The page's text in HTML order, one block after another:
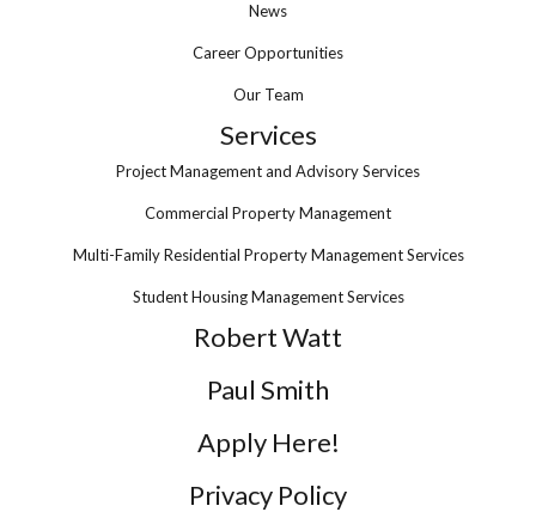
News
Career Opportunities
Our Team
Services
Project Management and Advisory Services
Commercial Property Management
Multi-Family Residential Property Management Services
Student Housing Management Services
Robert Watt
Paul Smith
Apply Here!
Privacy Policy